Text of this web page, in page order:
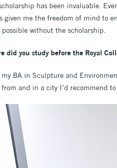
has been invaluable.
given me the freedom of mind to
possible without the scholarship.
did you study before the Royal
BA in Sculpture and
from and in a city I’d recommend to